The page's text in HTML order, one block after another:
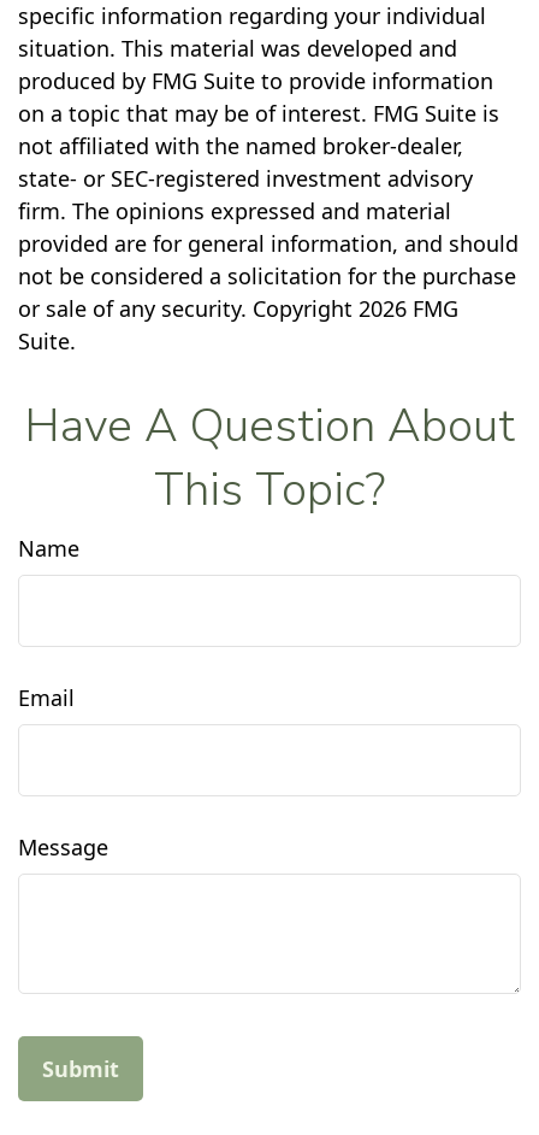
specific information regarding your individual
situation. This material was developed and
produced by FMG Suite to provide information
on a topic that may be of interest. FMG Suite is
not affiliated with the named broker-dealer,
state- or SEC-registered investment advisory
firm. The opinions expressed and material
provided are for general information, and should
not be considered a solicitation for the purchase
or sale of any security. Copyright 2026 FMG
Suite.
Have A Question About
This Topic?
Name
Email
Message